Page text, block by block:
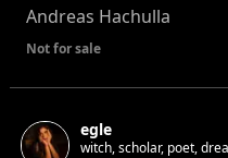
Andreas Hachulla
Not for sale
egle
witch, scholar, poet,